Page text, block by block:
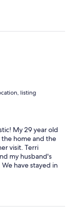
lovely and they
listing
My 29 year old
home and the
visit. Terri
my husband's
have stayed in
I would like
fair to our